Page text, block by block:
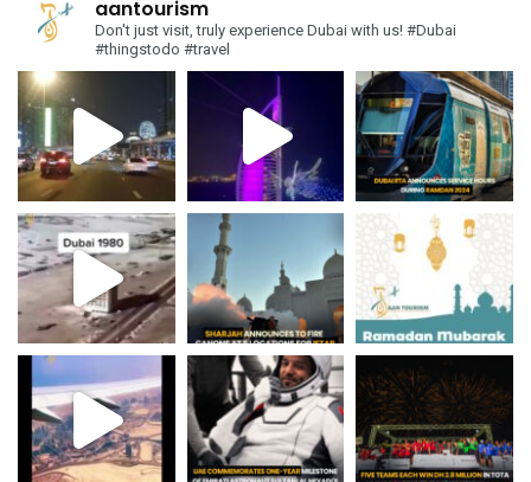
aantourism
Don't just visit, truly experience Dubai with us! #Dubai
#thingstodo #travel